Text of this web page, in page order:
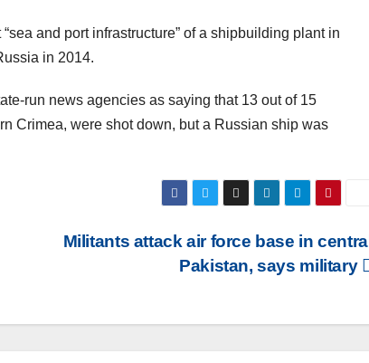
and port infrastructure” of a shipbuilding plant in
in 2014.
run news agencies as saying that 13 out of 15
Crimea, were shot down, but a Russian ship was
Militants attack air force base in central
Pakistan, says military